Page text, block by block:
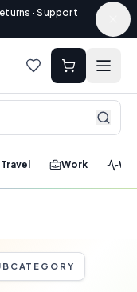
· Support
Travel Work